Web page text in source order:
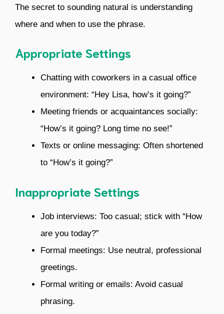
The secret to sounding natural is understanding
where and when to use the phrase.
Appropriate Settings
Chatting with coworkers in a casual office
environment: “Hey Lisa, how’s it going?”
Meeting friends or acquaintances socially:
“How’s it going? Long time no see!”
Texts or online messaging: Often shortened
to “How’s it going?”
Inappropriate Settings
Job interviews: Too casual; stick with “How
are you today?”
Formal meetings: Use neutral, professional
greetings.
Formal writing or emails: Avoid casual
phrasing.